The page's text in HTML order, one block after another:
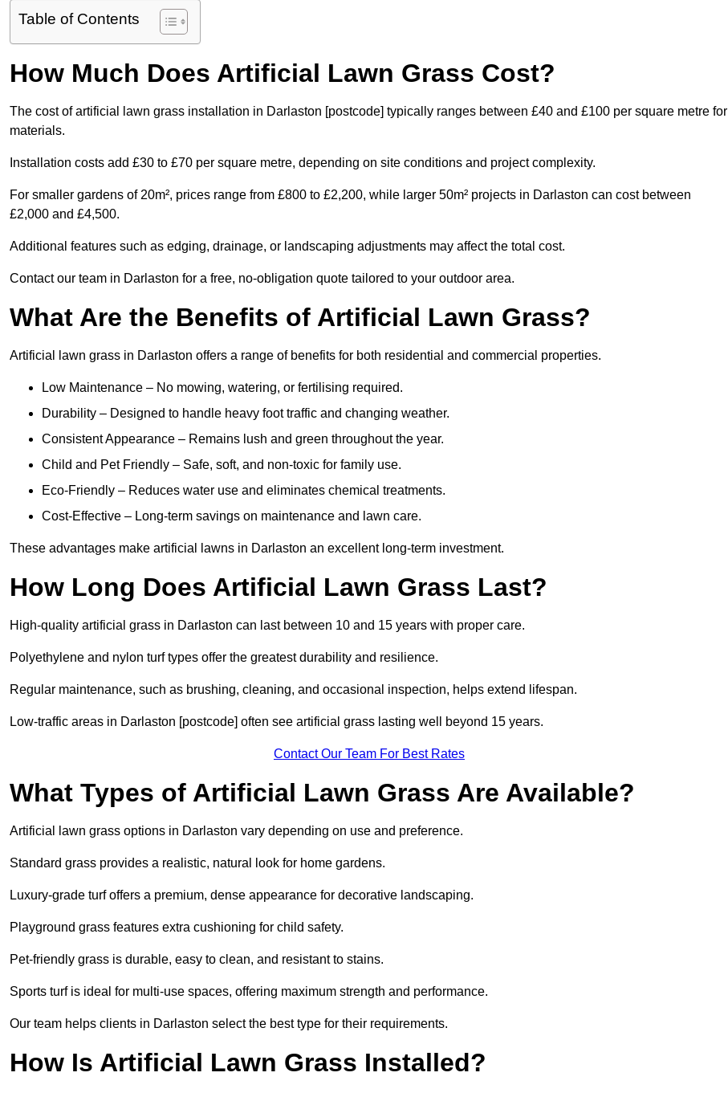
Table of Contents
How Much Does Artificial Lawn Grass Cost?
The cost of artificial lawn grass installation in Darlaston [postcode] typically ranges between £40 and £100 per square metre for
materials.
Installation costs add £30 to £70 per square metre, depending on site conditions and project complexity.
For smaller gardens of 20m², prices range from £800 to £2,200, while larger 50m² projects in Darlaston can cost between
£2,000 and £4,500.
Additional features such as edging, drainage, or landscaping adjustments may affect the total cost.
Contact our team in Darlaston for a free, no-obligation quote tailored to your outdoor area.
What Are the Benefits of Artificial Lawn Grass?
Artificial lawn grass in Darlaston offers a range of benefits for both residential and commercial properties.
Low Maintenance – No mowing, watering, or fertilising required.
Durability – Designed to handle heavy foot traffic and changing weather.
Consistent Appearance – Remains lush and green throughout the year.
Child and Pet Friendly – Safe, soft, and non-toxic for family use.
Eco-Friendly – Reduces water use and eliminates chemical treatments.
Cost-Effective – Long-term savings on maintenance and lawn care.
These advantages make artificial lawns in Darlaston an excellent long-term investment.
How Long Does Artificial Lawn Grass Last?
High-quality artificial grass in Darlaston can last between 10 and 15 years with proper care.
Polyethylene and nylon turf types offer the greatest durability and resilience.
Regular maintenance, such as brushing, cleaning, and occasional inspection, helps extend lifespan.
Low-traffic areas in Darlaston [postcode] often see artificial grass lasting well beyond 15 years.
Contact Our Team For Best Rates
What Types of Artificial Lawn Grass Are Available?
Artificial lawn grass options in Darlaston vary depending on use and preference.
Standard grass provides a realistic, natural look for home gardens.
Luxury-grade turf offers a premium, dense appearance for decorative landscaping.
Playground grass features extra cushioning for child safety.
Pet-friendly grass is durable, easy to clean, and resistant to stains.
Sports turf is ideal for multi-use spaces, offering maximum strength and performance.
Our team helps clients in Darlaston select the best type for their requirements.
How Is Artificial Lawn Grass Installed?